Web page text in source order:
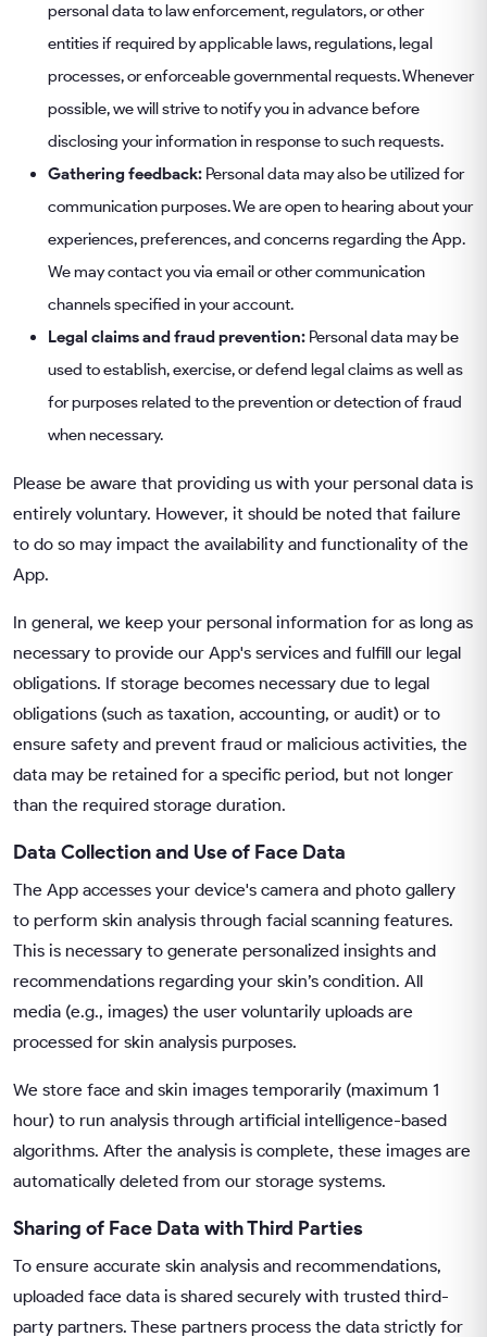
personal data to law enforcement, regulators, or other
entities if required by applicable laws, regulations, legal
processes, or enforceable governmental requests. Whenever
possible, we will strive to notify you in advance before
disclosing your information in response to such requests.
Gathering feedback: Personal data may also be utilized for
communication purposes. We are open to hearing about your
experiences, preferences, and concerns regarding the App.
We may contact you via email or other communication
channels specified in your account.
Legal claims and fraud prevention: Personal data may be
used to establish, exercise, or defend legal claims as well as
for purposes related to the prevention or detection of fraud
when necessary.
Please be aware that providing us with your personal data is
entirely voluntary. However, it should be noted that failure
to do so may impact the availability and functionality of the
App.
In general, we keep your personal information for as long as
necessary to provide our App's services and fulfill our legal
obligations. If storage becomes necessary due to legal
obligations (such as taxation, accounting, or audit) or to
ensure safety and prevent fraud or malicious activities, the
data may be retained for a specific period, but not longer
than the required storage duration.
Data Collection and Use of Face Data
The App accesses your device's camera and photo gallery
to perform skin analysis through facial scanning features.
This is necessary to generate personalized insights and
recommendations regarding your skin’s condition. All
media (e.g., images) the user voluntarily uploads are
processed for skin analysis purposes.
We store face and skin images temporarily (maximum 1
hour) to run analysis through artificial intelligence-based
algorithms. After the analysis is complete, these images are
automatically deleted from our storage systems.
Sharing of Face Data with Third Parties
To ensure accurate skin analysis and recommendations,
uploaded face data is shared securely with trusted third-
party partners. These partners process the data strictly for